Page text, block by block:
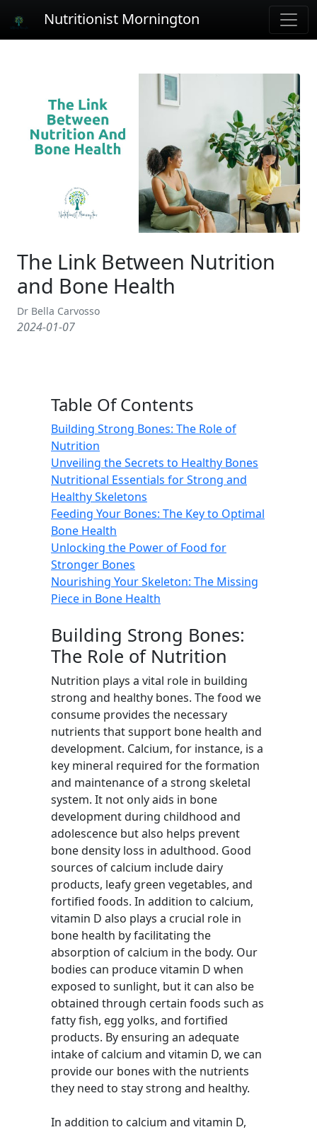
Nutritionist Mornington
The Link Between Nutrition
and Bone Health
Dr Bella Carvosso
2024-01-07
Table Of Contents
Building Strong Bones: The Role of
Nutrition
Unveiling the Secrets to Healthy Bones
Nutritional Essentials for Strong and
Healthy Skeletons
Feeding Your Bones: The Key to Optimal
Bone Health
Unlocking the Power of Food for
Stronger Bones
Nourishing Your Skeleton: The Missing
Piece in Bone Health
Building Strong Bones:
The Role of Nutrition
Nutrition plays a vital role in building
strong and healthy bones. The food we
consume provides the necessary
nutrients that support bone health and
development. Calcium, for instance, is a
key mineral required for the formation
and maintenance of a strong skeletal
system. It not only aids in bone
development during childhood and
adolescence but also helps prevent
bone density loss in adulthood. Good
sources of calcium include dairy
products, leafy green vegetables, and
fortified foods. In addition to calcium,
vitamin D also plays a crucial role in
bone health by facilitating the
absorption of calcium in the body. Our
bodies can produce vitamin D when
exposed to sunlight, but it can also be
obtained through certain foods such as
fatty fish, egg yolks, and fortified
products. By ensuring an adequate
intake of calcium and vitamin D, we can
provide our bones with the nutrients
they need to stay strong and healthy.
In addition to calcium and vitamin D,